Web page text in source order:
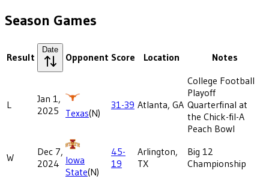
Season Games
Result
Date
Opponent Score Location Notes
L
Jan 1,
2025
Texas(N)
31-39 Atlanta, GA
College Football
Playoff
Quarterfinal at
the Chick-fil-A
Peach Bowl
W
Dec 7,
2024 Iowa
State(N)
45-
19
Arlington,
TX
Big 12
Championship